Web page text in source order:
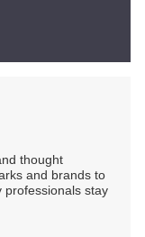
thought
and brands to
professionals stay